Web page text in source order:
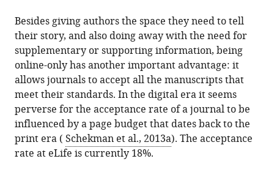
Besides giving authors the space they need to tell
their story, and also doing away with the need for
supplementary or supporting information, being
online-only has another important advantage: it
allows journals to accept all the manuscripts that
meet their standards. In the digital era it seems
perverse for the acceptance rate of a journal to be
influenced by a page budget that dates back to the
print era ( Schekman et al., 2013a). The acceptance
rate at eLife is currently 18%.